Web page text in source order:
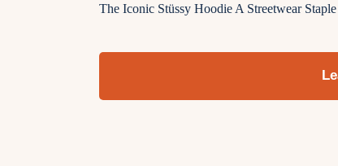
The Iconic Stüssy Hoodie A Streetwear Staple